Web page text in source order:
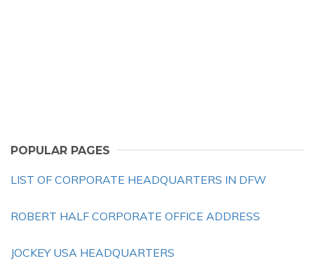
POPULAR PAGES
LIST OF CORPORATE HEADQUARTERS IN DFW
ROBERT HALF CORPORATE OFFICE ADDRESS
JOCKEY USA HEADQUARTERS